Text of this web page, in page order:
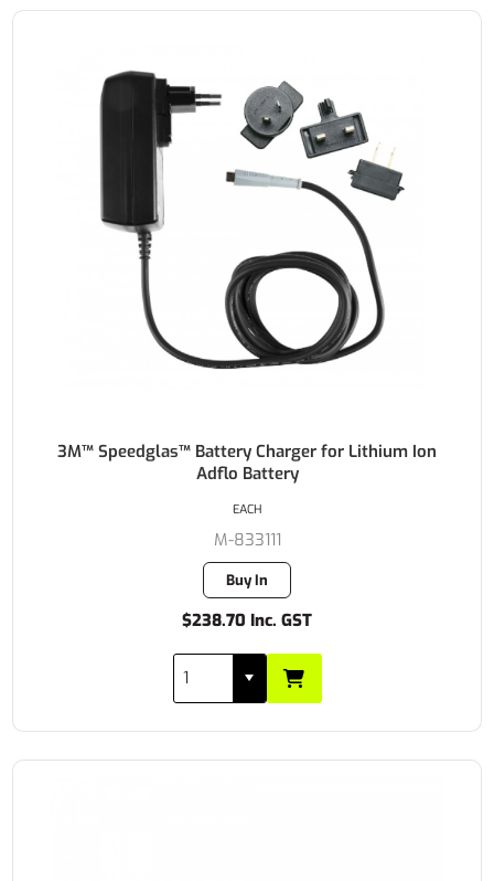
3M™ Speedglas™ Battery Charger for Lithium Ion
Adflo Battery
M-833111
Buy In
$238.70 Inc. GST
EACH